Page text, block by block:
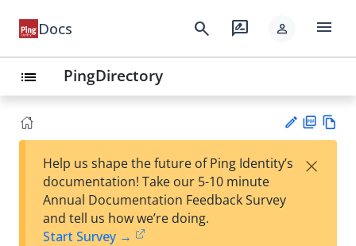
Docs search rate_review person menu
list PingDirectory
est
F
Help us shape the future of Ping Identity’s
documentation! Take our 5-10 minute
Annual Documentation Feedback Survey
and tell us how we’re doing.
Start Survey →
×